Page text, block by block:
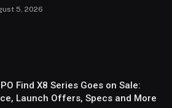
5, 2026
Find X8 Series Goes on Sale:
Launch Offers, Specs and More